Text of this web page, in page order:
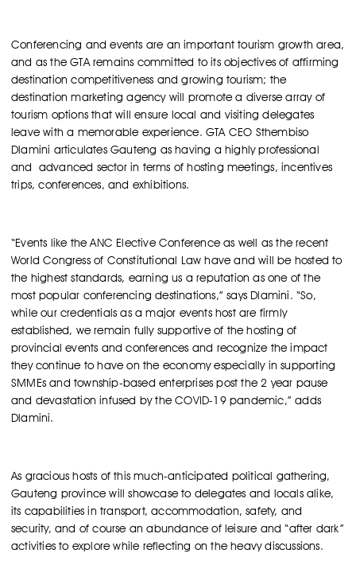
Conferencing and events are an important tourism growth area,
and as the GTA remains committed to its objectives of affirming
destination competitiveness and growing tourism; the
destination marketing agency will promote a diverse array of
tourism options that will ensure local and visiting delegates
leave with a memorable experience. GTA CEO Sthembiso
Dlamini articulates Gauteng as having a highly professional
and advanced sector in terms of hosting meetings, incentives
trips, conferences, and exhibitions.
“Events like the ANC Elective Conference as well as the recent
World Congress of Constitutional Law have and will be hosted to
the highest standards, earning us a reputation as one of the
most popular conferencing destinations,” says Dlamini. “So,
while our credentials as a major events host are firmly
established, we remain fully supportive of the hosting of
provincial events and conferences and recognize the impact
they continue to have on the economy especially in supporting
SMMEs and township-based enterprises post the 2 year pause
and devastation infused by the COVID-19 pandemic,” adds
Dlamini.
As gracious hosts of this much-anticipated political gathering,
Gauteng province will showcase to delegates and locals alike,
its capabilities in transport, accommodation, safety, and
security, and of course an abundance of leisure and “after dark”
activities to explore while reflecting on the heavy discussions.